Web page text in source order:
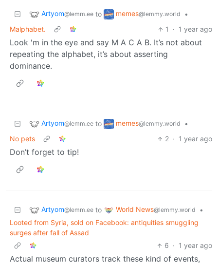
Artyom@lemm.ee to memes@lemmy.world
•
Malphabet.
1 · 1 year ago
Look 'm in the eye and say M A C A B. It’s not about
repeating the alphabet, it’s about asserting
dominance.
Artyom@lemm.ee to memes@lemmy.world
•
No pets
2 · 1 year ago
Don’t forget to tip!
Artyom@lemm.ee to World News@lemmy.world
•
Looted from Syria, sold on Facebook: antiquities smuggling
surges after fall of Assad
6 · 1 year ago
Actual museum curators track these kind of events,